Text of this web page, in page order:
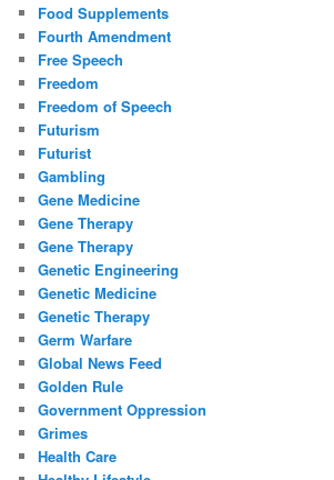
Food Supplements
Fourth Amendment
Free Speech
Freedom
Freedom of Speech
Futurism
Futurist
Gambling
Gene Medicine
Gene Therapy
Gene Therapy
Genetic Engineering
Genetic Medicine
Genetic Therapy
Germ Warfare
Global News Feed
Golden Rule
Government Oppression
Grimes
Health Care